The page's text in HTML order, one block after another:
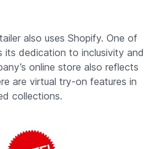
also uses Shopify. One of
its dedication to inclusivity and
online store also reflects
are virtual try-on features in
collections.